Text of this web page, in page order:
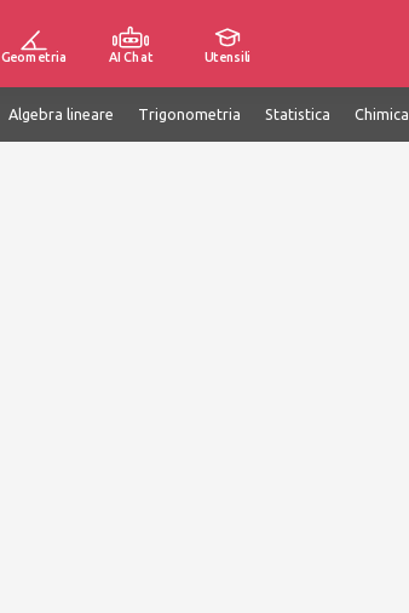
Geometria AI Chat Utensili
Algebra lineare Trigonometria Statistica Chimica